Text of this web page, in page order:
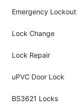
Emergency Lockout
Lock Change
Lock Repair
uPVC Door Lock
BS3621 Locks